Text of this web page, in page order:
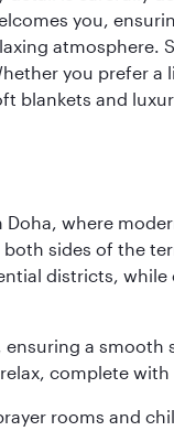
you,
you prefer
blankets and
where
sides of the
districts,
a
complete
rooms and